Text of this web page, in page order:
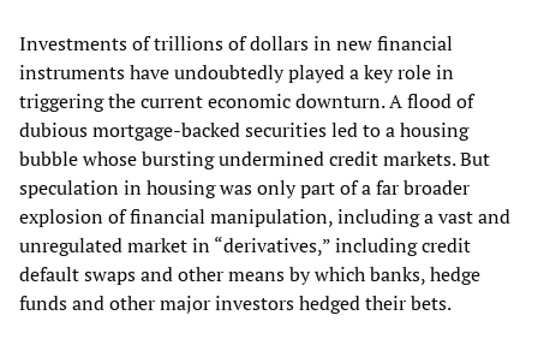
Investments of trillions of dollars in new financial
instruments have undoubtedly played a key role in
triggering the current economic downturn. A flood of
dubious mortgage-backed securities led to a housing
bubble whose bursting undermined credit markets. But
speculation in housing was only part of a far broader
explosion of financial manipulation, including a vast and
unregulated market in “derivatives,” including credit
default swaps and other means by which banks, hedge
funds and other major investors hedged their bets.